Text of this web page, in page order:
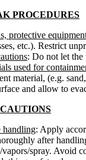
PROCEDURES
protective
etc.). Restrict
: Do not let the
used for
material, (e.g.
and allow to
handling: Apply
after
vapors/spray. Avoid